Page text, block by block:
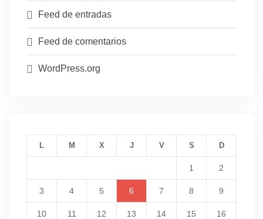
Feed de entradas
Feed de comentarios
WordPress.org
L M X J V S D
1 2
3 4 5 6 7 8 9
10 11 12 13 14 15 16